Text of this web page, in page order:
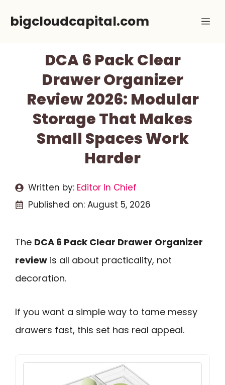
bigcloudcapital.com
DCA 6 Pack Clear
Drawer Organizer
Review 2026: Modular
Storage That Makes
Small Spaces Work
Harder
Written by: Editor In Chief
Published on: August 5, 2026
The DCA 6 Pack Clear Drawer Organizer
review is all about practicality, not
decoration.
If you want a simple way to tame messy
drawers fast, this set has real appeal.